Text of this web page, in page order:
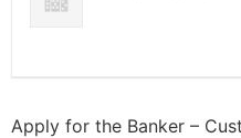
Apply for the Banker –